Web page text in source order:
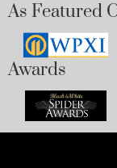
As Featured
Awards